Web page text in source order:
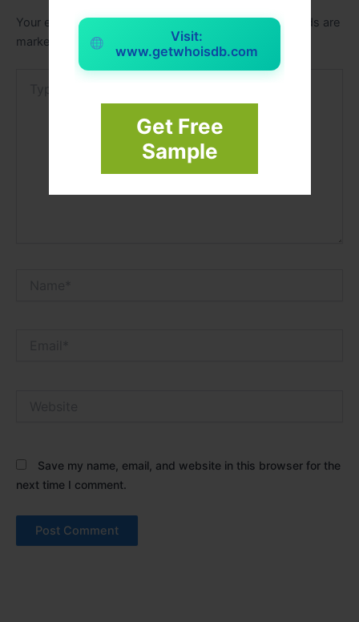
Visit:
www.getwhoisdb.com
Get Free
Sample
Your email address will not be published. Required fields are
marked
Save my name, email, and website in this browser for the
next time I comment.